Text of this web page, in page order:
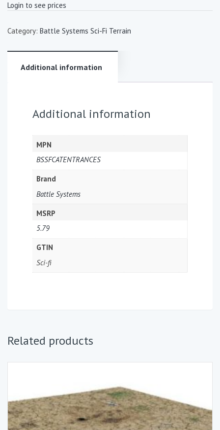
Login to see prices
Category: Battle Systems Sci-Fi Terrain
Additional information
Additional information
MPN
BSSFCATENTRANCES
Brand
Battle Systems
MSRP
5.79
GTIN
Sci-fi
Related products